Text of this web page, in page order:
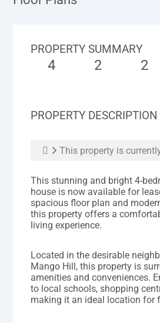
PROPERTY SUMMARY
4 2 2
PROPERTY DESCRIPTION
This property is
This stunning and bright 4-
house is now available for
spacious floor plan and
this property offers a
living experience.
Located in the desirable
Mango Hill, this property is
amenities and conveniences.
to local schools, shopping
making it an ideal location for